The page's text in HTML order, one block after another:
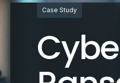
Case Study